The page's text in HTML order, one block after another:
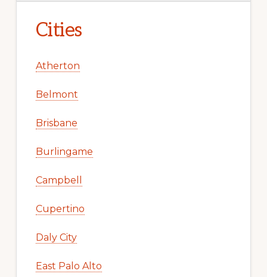
Cities
Atherton
Belmont
Brisbane
Burlingame
Campbell
Cupertino
Daly City
East Palo Alto